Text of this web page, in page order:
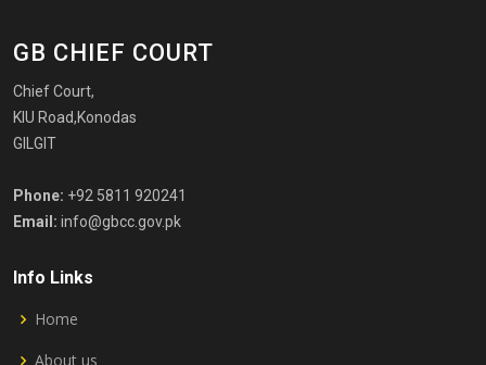
GB CHIEF COURT
Chief Court,
KIU Road,Konodas
GILGIT
Phone: +92 5811 920241
Email: info@gbcc.gov.pk
Info Links
Home
About us